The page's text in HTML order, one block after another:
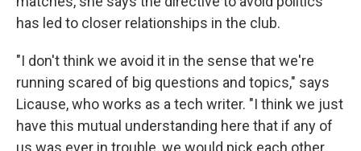
has led to closer relationships in the club.
"I don't think we avoid it in the sense that we're
running scared of big questions and topics," says
Licause, who works as a tech writer. "I think we just
have this mutual understanding here that if any of
us was ever in trouble, we would pick each other